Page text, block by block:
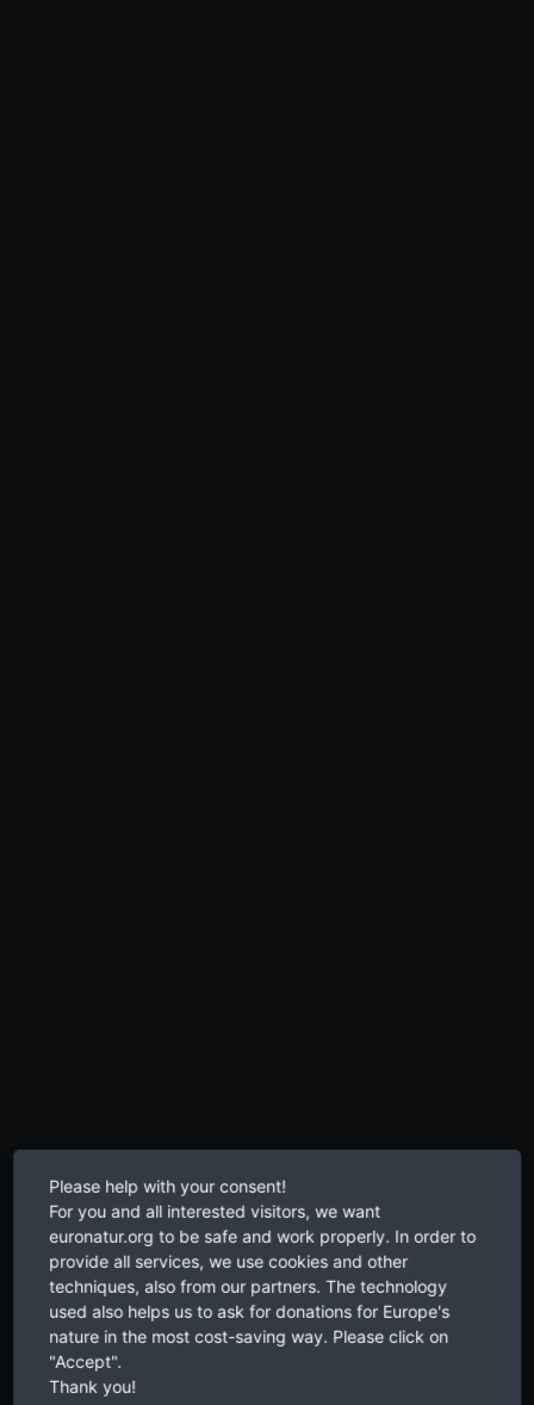
Please help with your consent!
For you and all interested visitors, we want
euronatur.org to be safe and work properly. In order to
provide all services, we use cookies and other
techniques, also from our partners. The technology
used also helps us to ask for donations for Europe's
nature in the most cost-saving way. Please click on
"Accept".
Thank you!